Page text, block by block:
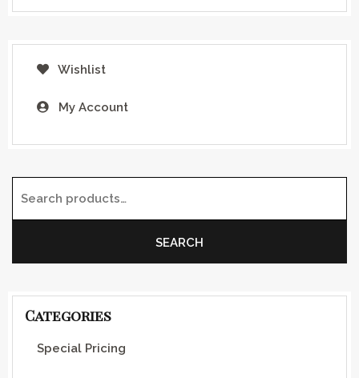
Wishlist
My Account
SEARCH
Categories
Special Pricing